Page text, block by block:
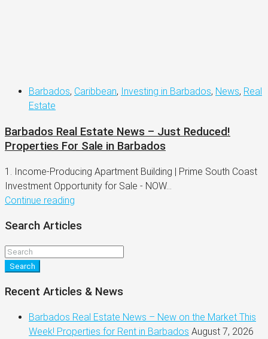
Barbados, Caribbean, Investing in Barbados, News, Real
Estate
Barbados Real Estate News – Just Reduced!
Properties For Sale in Barbados
1. Income-Producing Apartment Building | Prime South Coast
Investment Opportunity for Sale - NOW...
Continue reading
Search Articles
Search
Recent Articles & News
Barbados Real Estate News – New on the Market This
Week! Properties for Rent in Barbados August 7, 2026